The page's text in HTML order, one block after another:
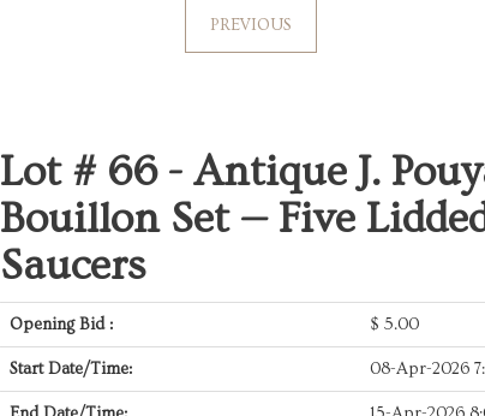
PREVIOUS
Lot # 66 - Antique J.
Bouillon Set — Five
Saucers
Opening Bid : $ 5.00
Start Date/Time: 08-Apr-2026